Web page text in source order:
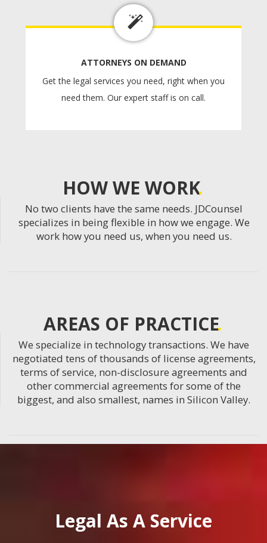
ATTORNEYS ON DEMAND
Get the legal services you need, right when you
need them. Our expert staff is on call.
HOW WE WORK
No two clients have the same needs. JDCounsel
specializes in being flexible in how we engage. We
work how you need us, when you need us.
AREAS OF PRACTICE
We specialize in technology transactions. We have
negotiated tens of thousands of license agreements,
terms of service, non-disclosure agreements and
other commercial agreements for some of the
biggest, and also smallest, names in Silicon Valley.
Legal As A Service